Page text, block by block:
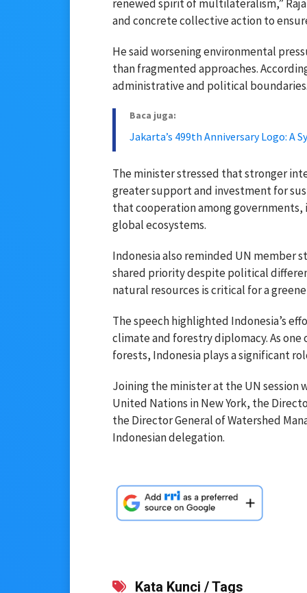
renewed spirit of multilateralism,”
and concrete collective action to
He said worsening environmental
than fragmented approaches.
administrative and political boundaries.
Baca juga:
Jakarta’s 499th Anniversary Logo: A
The minister stressed that stronger
greater support and investment for
that cooperation among
global ecosystems.
Indonesia also reminded UN member
shared priority despite political
natural resources is critical for a
The speech highlighted Indonesia’s
climate and forestry diplomacy. As
forests, Indonesia plays a significant
Joining the minister at the UN session
United Nations in New York, the
the Director General of Watershed
Indonesian delegation.
Kata Kunci / Tags